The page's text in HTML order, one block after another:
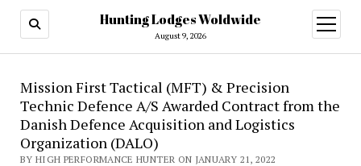
Hunting Lodges Woldwide
August 9, 2026
open
menu
Hunting
Lodges
Woldwide
Mission First Tactical (MFT) & Precision
Technic Defence A/S Awarded Contract from the
Danish Defence Acquisition and Logistics
Organization (DALO)
BY HIGH PERFORMANCE HUNTER ON JANUARY 21, 2022